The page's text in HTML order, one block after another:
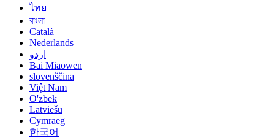
ไทย
বাংলা
Català
Nederlands
اردو
Bai Miaowen
slovenščina
Việt Nam
O'zbek
Latviešu
Cymraeg
한국어